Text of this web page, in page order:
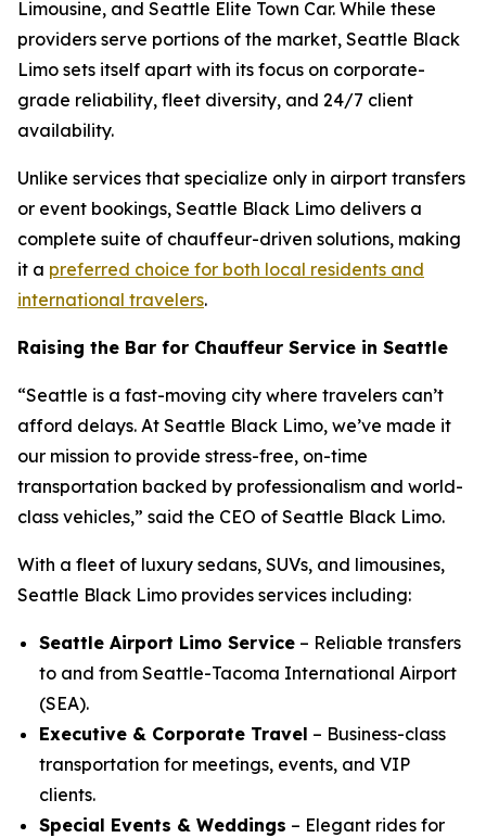
Limousine, and Seattle Elite Town Car. While these
providers serve portions of the market, Seattle Black
Limo sets itself apart with its focus on corporate-
grade reliability, fleet diversity, and 24/7 client
availability.
Unlike services that specialize only in airport transfers
or event bookings, Seattle Black Limo delivers a
complete suite of chauffeur-driven solutions, making
it a preferred choice for both local residents and
international travelers.
Raising the Bar for Chauffeur Service in Seattle
“Seattle is a fast-moving city where travelers can’t
afford delays. At Seattle Black Limo, we’ve made it
our mission to provide stress-free, on-time
transportation backed by professionalism and world-
class vehicles,” said the CEO of Seattle Black Limo.
With a fleet of luxury sedans, SUVs, and limousines,
Seattle Black Limo provides services including:
Seattle Airport Limo Service – Reliable transfers
to and from Seattle-Tacoma International Airport
(SEA).
Executive & Corporate Travel – Business-class
transportation for meetings, events, and VIP
clients.
Special Events & Weddings – Elegant rides for